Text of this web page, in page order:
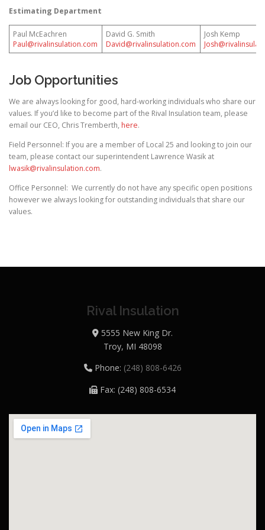
Estimating Department
Paul McEachren
Paul@rivalinsulation.com
David G. Smith
David@rivalinsulation.com
Josh Kemp
Job Opportunities
We are always looking for good, hard-working individuals who share our
values. If you’d like to become part of the Rival Insulation team, please
email our CEO, Chris Tremberth, here.
Field Personnel: If you are a member of Local 25 and looking to join our
team, please contact our superintendent Lawrence Wasik at
lwasik@rivalinsulation.com.
Office Personnel: We currently do not have any specific open positions
however we always looking for outstanding individuals that share our
values.
Rival Insulation
5555 New King Dr.
Troy, MI 48098
Phone: (248) 808-6426
Fax: (248) 808-6534